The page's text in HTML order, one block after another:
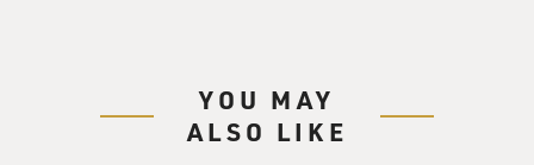
(SOUNDBITE OF SONG, "WHEN THE FOLKS HIGH
UP DO THE MEAN LOW-DOWN (SWING
YOU MAY
ALSO LIKE